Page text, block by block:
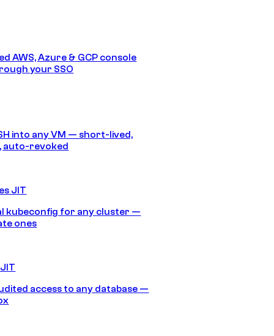
AWS, Azure & GCP console
your SSO
into any VM — short-lived,
auto-revoked
JIT
kubeconfig for any cluster —
ones
access to any database —